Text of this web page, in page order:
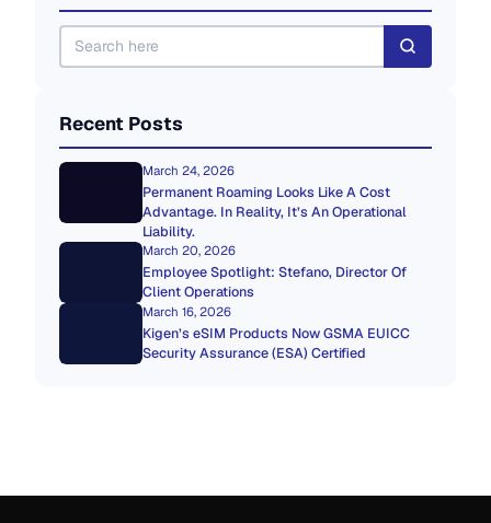
Recent Posts
March 24, 2026
Permanent Roaming Looks Like A Cost
Advantage. In Reality, It’s An Operational
Liability.
March 20, 2026
Employee Spotlight: Stefano, Director Of
Client Operations
March 16, 2026
Kigen’s eSIM Products Now GSMA EUICC
Security Assurance (ESA) Certified